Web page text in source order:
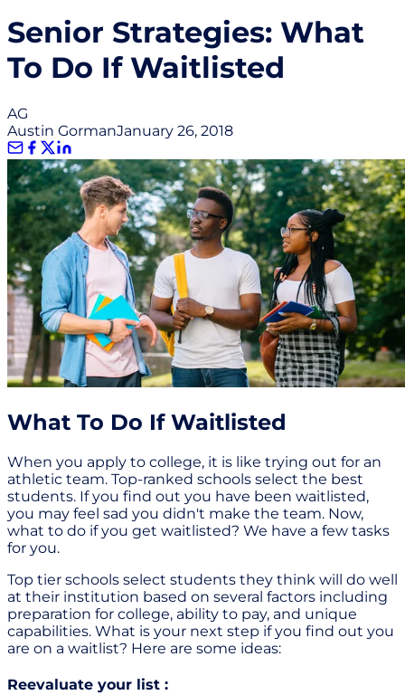
Senior Strategies: What
To Do If Waitlisted
AG
Austin GormanJanuary 26, 2018
What To Do If Waitlisted
When you apply to college, it is like trying out for an
athletic team. Top-ranked schools select the best
students. If you find out you have been waitlisted,
you may feel sad you didn't make the team. Now,
what to do if you get waitlisted? We have a few tasks
for you.
Top tier schools select students they think will do well
at their institution based on several factors including
preparation for college, ability to pay, and unique
capabilities. What is your next step if you find out you
are on a waitlist? Here are some ideas:
Reevaluate your list :